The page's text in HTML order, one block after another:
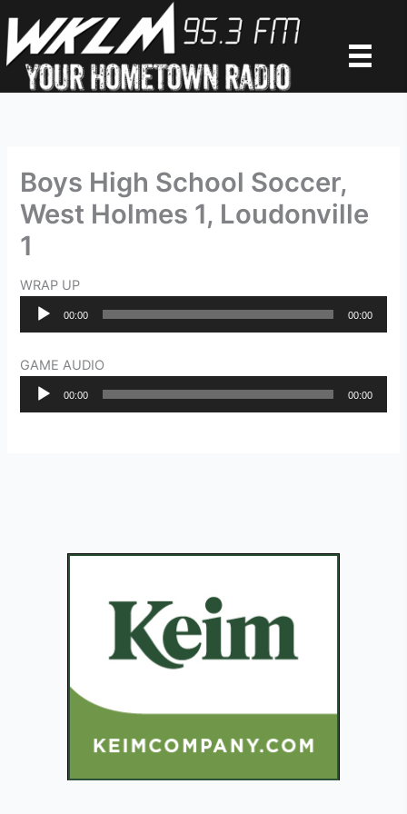
to
content
Boys High School Soccer,
West Holmes 1, Loudonville
1
WRAP UP
Audio
00:00 00:00
GAME AUDIO
Audio
00:00 00:00